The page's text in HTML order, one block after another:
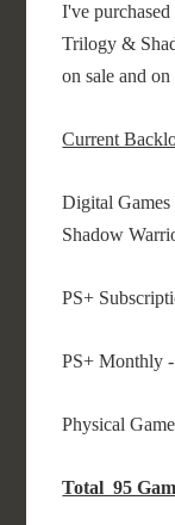
I've
Trilogy &
on sale and
Current
Digital
Shadow
PS+
PS+ Monthly
Physical
Total 95